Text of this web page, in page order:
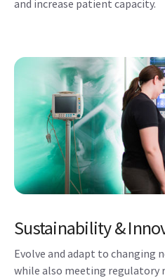
and increase patient capacity.
Sustainability &
Evolve and adapt to changing
while also meeting regulatory